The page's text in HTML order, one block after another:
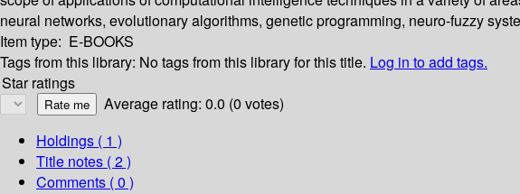
neural networks, evolutionary algorithms, genetic programming, neuro-fuzzy
Item type: E-BOOKS
Tags from this library: No tags from this library for this title. Log in to add tags.
Star ratings
Average rating: 0.0 (0 votes)
Holdings ( 1 )
Title notes ( 2 )
Comments ( 0 )